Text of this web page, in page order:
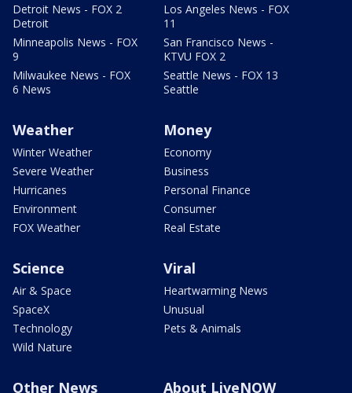
Detroit News - FOX 2
Detroit
Minneapolis News - FOX
9
Milwaukee News - FOX
6 News
Los Angeles News - FOX
11
San Francisco News -
KTVU FOX 2
Seattle News - FOX 13
Seattle
Weather
Winter Weather
Severe Weather
Hurricanes
Environment
FOX Weather
Money
Economy
Business
Personal Finance
Consumer
Real Estate
Science
Air & Space
SpaceX
Technology
Wild Nature
Viral
Heartwarming News
Unusual
Pets & Animals
Other News About LiveNOW